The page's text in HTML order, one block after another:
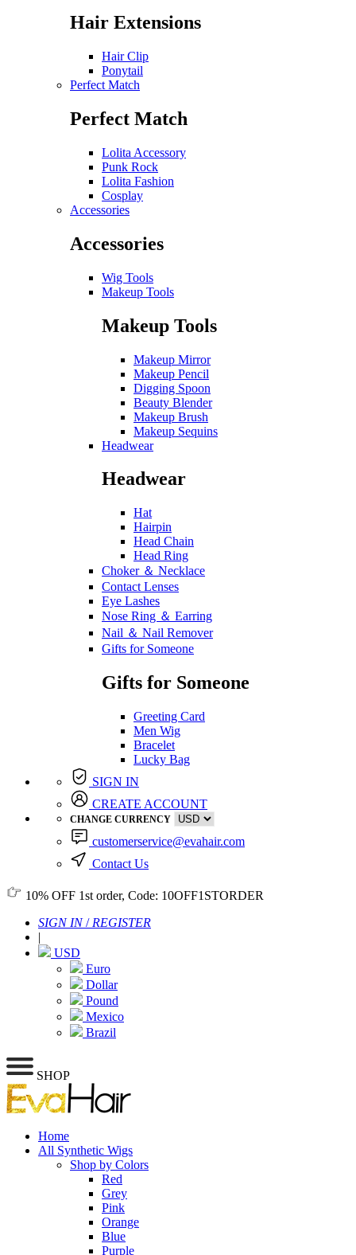
Hair Extensions
Hair Clip
Ponytail
Perfect Match
Perfect Match
Lolita Accessory
Punk Rock
Lolita Fashion
Cosplay
Accessories
Accessories
Wig Tools
Makeup Tools
Makeup Tools
Makeup Mirror
Makeup Pencil
Digging Spoon
Beauty Blender
Makeup Brush
Makeup Sequins
Headwear
Headwear
Hat
Hairpin
Head Chain
Head Ring
Choker ＆ Necklace
Contact Lenses
Eye Lashes
Nose Ring ＆ Earring
Nail ＆ Nail Remover
Gifts for Someone
Gifts for Someone
Greeting Card
Men Wig
Bracelet
Lucky Bag
SIGN IN
CREATE ACCOUNT
CHANGE CURRENCY
customerservice@evahair.com
Contact Us
10% OFF 1st order, Code: 10OFF1STORDER
SIGN IN/ REGISTER
|
USD
Euro
Dollar
Pound
Mexico
Brazil
SHOP
Home
All Synthetic Wigs
Shop by Colors
Red
Grey
Pink
Orange
Blue
Purple